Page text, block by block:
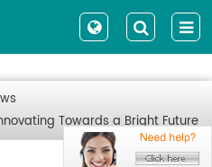
Towards a Bright Future